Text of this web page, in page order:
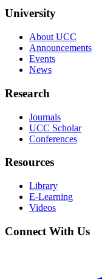
University
About UCC
Announcements
Events
News
Research
Journals
UCC Scholar
Conferences
Resources
Library
E-Learning
Videos
Connect With Us